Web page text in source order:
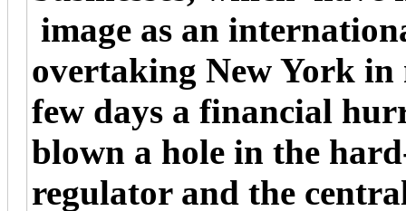
image as an
overtaking New York
few days a financial
blown a hole in the
regulator and the